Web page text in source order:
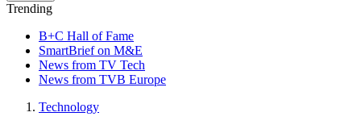
Trending
B+C Hall of Fame
SmartBrief on M&E
News from TV Tech
News from TVB Europe
Technology